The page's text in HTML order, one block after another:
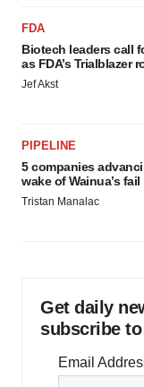
FDA
Biotech leaders call
as FDA’s Trialblazer
Jef Akst
PIPELINE
5 companies
wake of Wainua’s fail
Tristan Manalac
Get daily
subscribe